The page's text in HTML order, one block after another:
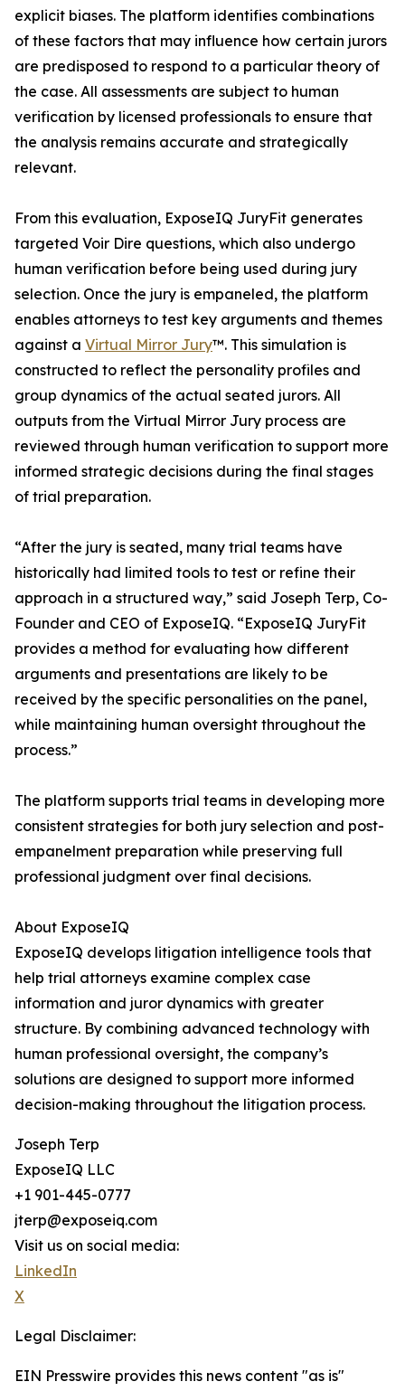
explicit biases. The platform identifies combinations
of these factors that may influence how certain jurors
are predisposed to respond to a particular theory of
the case. All assessments are subject to human
verification by licensed professionals to ensure that
the analysis remains accurate and strategically
relevant.
From this evaluation, ExposeIQ JuryFit generates
targeted Voir Dire questions, which also undergo
human verification before being used during jury
selection. Once the jury is empaneled, the platform
enables attorneys to test key arguments and themes
against a Virtual Mirror Jury™. This simulation is
constructed to reflect the personality profiles and
group dynamics of the actual seated jurors. All
outputs from the Virtual Mirror Jury process are
reviewed through human verification to support more
informed strategic decisions during the final stages
of trial preparation.
“After the jury is seated, many trial teams have
historically had limited tools to test or refine their
approach in a structured way,” said Joseph Terp, Co-
Founder and CEO of ExposeIQ. “ExposeIQ JuryFit
provides a method for evaluating how different
arguments and presentations are likely to be
received by the specific personalities on the panel,
while maintaining human oversight throughout the
process.”
The platform supports trial teams in developing more
consistent strategies for both jury selection and post-
empanelment preparation while preserving full
professional judgment over final decisions.
About ExposeIQ
ExposeIQ develops litigation intelligence tools that
help trial attorneys examine complex case
information and juror dynamics with greater
structure. By combining advanced technology with
human professional oversight, the company’s
solutions are designed to support more informed
decision-making throughout the litigation process.
Joseph Terp
ExposeIQ LLC
+1 901-445-0777
jterp@exposeiq.com
Visit us on social media:
LinkedIn
X
Legal Disclaimer:
EIN Presswire provides this news content "as is"